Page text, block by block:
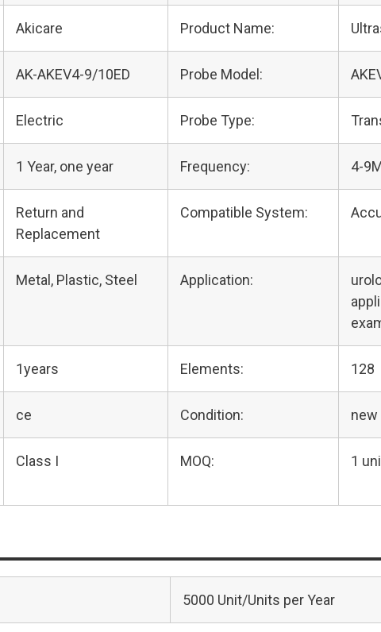
Akicare Product Name:
AK-AKEV4-9/10ED Probe Model:
Electric Probe Type:
1 Year, one year Frequency: 4-
Return and
Replacement
Compatible System:
Metal, Plastic, Steel Application:
1years Elements: 128
ce Condition: new
Class I MOQ: 1
5000 Unit/Units per Year